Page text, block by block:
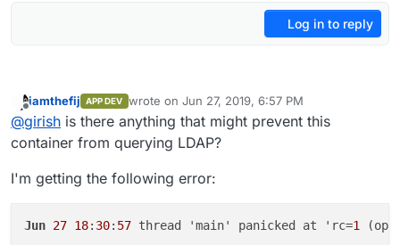
Log in to reply
Offline
iamthefij APP DEV wrote on Jun 27, 2019, 6:57 PM
last edited by iamthefij Jun 27, 2019, 6:58 PM
@girish is there anything that might prevent this
container from querying LDAP?
I'm getting the following error:
Jun 27 18: 30: 57 thread 'main' panicked at 'rc=1